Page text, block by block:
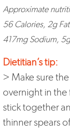
Approximate
56 Calories, 2g
417mg Sodium,
Dietitian’s tip:
> Make sure
overnight in
stick together
thinner spears